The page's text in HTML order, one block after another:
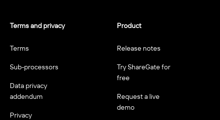
Terms and privacy
Terms
Sub-processors
Data privacy
addendum
Privacy
Product
Release notes
Try ShareGate for
free
Request a live
demo